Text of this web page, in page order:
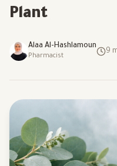
Plant
Alaa Al-Hashlamoun
Pharmacist
9